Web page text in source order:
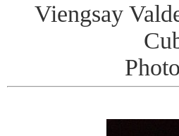
Viengsay